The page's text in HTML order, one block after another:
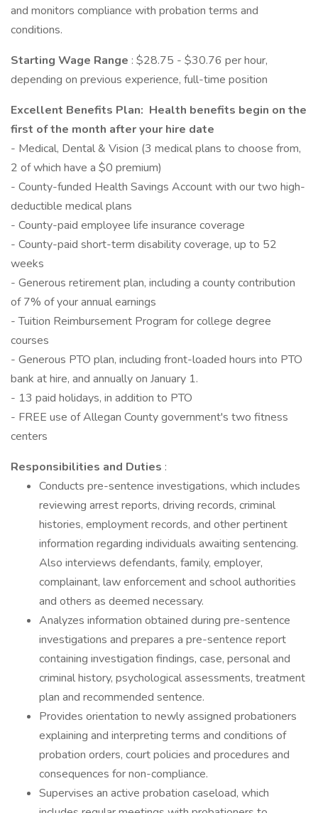
and monitors compliance with probation terms and
conditions.
Starting Wage Range : $28.75 - $30.76 per hour,
depending on previous experience, full-time position
Excellent Benefits Plan: Health benefits begin on the
first of the month after your hire date
- Medical, Dental & Vision (3 medical plans to choose from,
2 of which have a $0 premium)
- County-funded Health Savings Account with our two high-
deductible medical plans
- County-paid employee life insurance coverage
- County-paid short-term disability coverage, up to 52
weeks
- Generous retirement plan, including a county contribution
of 7% of your annual earnings
- Tuition Reimbursement Program for college degree
courses
- Generous PTO plan, including front-loaded hours into PTO
bank at hire, and annually on January 1.
- 13 paid holidays, in addition to PTO
- FREE use of Allegan County government's two fitness
centers
Responsibilities and Duties :
Conducts pre-sentence investigations, which includes
reviewing arrest reports, driving records, criminal
histories, employment records, and other pertinent
information regarding individuals awaiting sentencing.
Also interviews defendants, family, employer,
complainant, law enforcement and school authorities
and others as deemed necessary.
Analyzes information obtained during pre-sentence
investigations and prepares a pre-sentence report
containing investigation findings, case, personal and
criminal history, psychological assessments, treatment
plan and recommended sentence.
Provides orientation to newly assigned probationers
explaining and interpreting terms and conditions of
probation orders, court policies and procedures and
consequences for non-compliance.
Supervises an active probation caseload, which